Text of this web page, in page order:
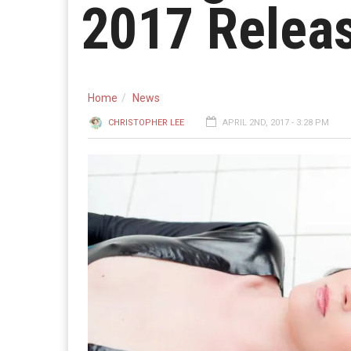
2017
Home News
CHRISTOPHER LEE APRIL 2ND, 2017 - 3:28 PM